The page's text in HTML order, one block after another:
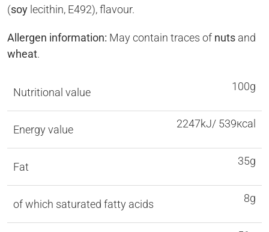
(soy lecithin, E492), flavour.
Allergen information: May contain traces of nuts and
wheat.
Nutritional value 100g
Energy value 2247kJ/ 539кcal
Fat 35g
of which saturated fatty acids 8g